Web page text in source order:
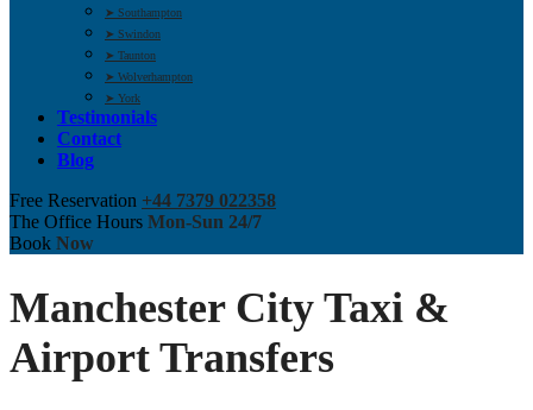
➤ Southampton
➤ Swindon
➤ Taunton
➤ Wolverhampton
➤ York
Testimonials
Contact
Blog
Free Reservation +44 7379 022358
The Office Hours Mon-Sun 24/7
Book Now
Manchester City Taxi &
Airport Transfers